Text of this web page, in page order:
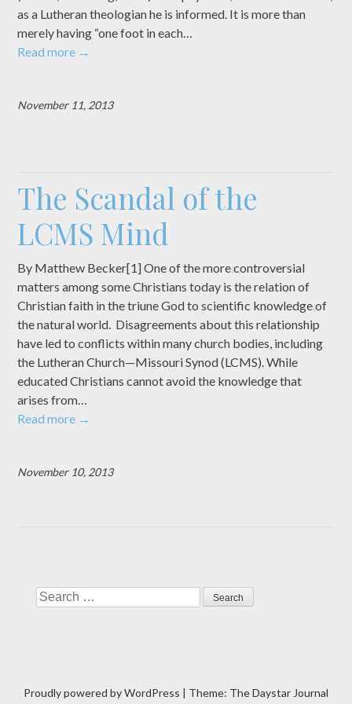
as a Lutheran theologian he is informed. It is more than
merely having “one foot in each…
Read more →
November 11, 2013
The Scandal of the
LCMS Mind
By Matthew Becker[1] One of the more controversial
matters among some Christians today is the relation of
Christian faith in the triune God to scientific knowledge of
the natural world. Disagreements about this relationship
have led to conflicts within many church bodies, including
the Lutheran Church—Missouri Synod (LCMS). While
educated Christians cannot avoid the knowledge that
arises from…
Read more →
November 10, 2013
Search
Proudly powered by WordPress | Theme: The Daystar Journal